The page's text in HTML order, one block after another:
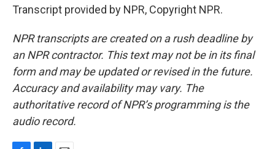
Transcript provided by NPR, Copyright NPR.
NPR transcripts are created on a rush deadline by
an NPR contractor. This text may not be in its final
form and may be updated or revised in the future.
Accuracy and availability may vary. The
authoritative record of NPR’s programming is the
audio record.